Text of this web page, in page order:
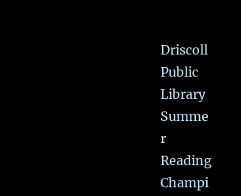
Driscoll
Public
Library
Summe
r
Reading
Champi